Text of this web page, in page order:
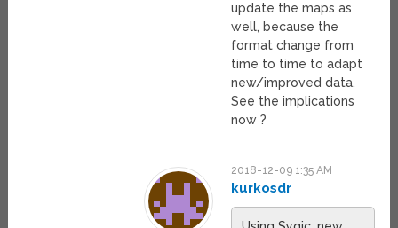
update the maps as
well, because the
format change from
time to time to adapt
new/improved data.
See the implications
now ?
2018-12-09 1:35 AM
kurkosdr